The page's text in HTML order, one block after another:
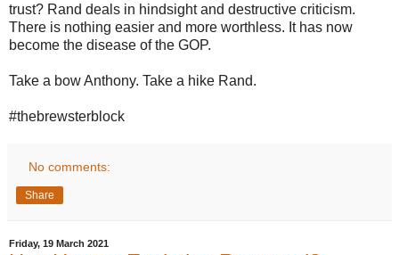
trust? Rand deals in hindsight and destructive criticism.
There is nothing easier and more worthless. It has now
become the disease of the GOP.
Take a bow Anthony. Take a hike Rand.
#thebrewsterblock
No comments:
Share
Friday, 19 March 2021